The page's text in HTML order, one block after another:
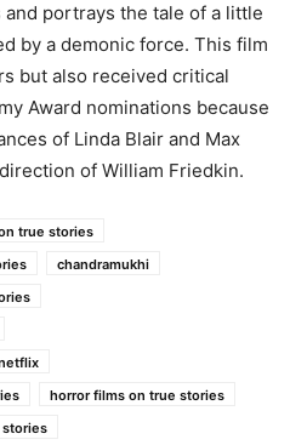
portrays the tale of a little
by a demonic force. This film
but also received critical
Award nominations because
of Linda Blair and Max
of William Friedkin.
true stories
chandramukhi
horror films on true stories
stories